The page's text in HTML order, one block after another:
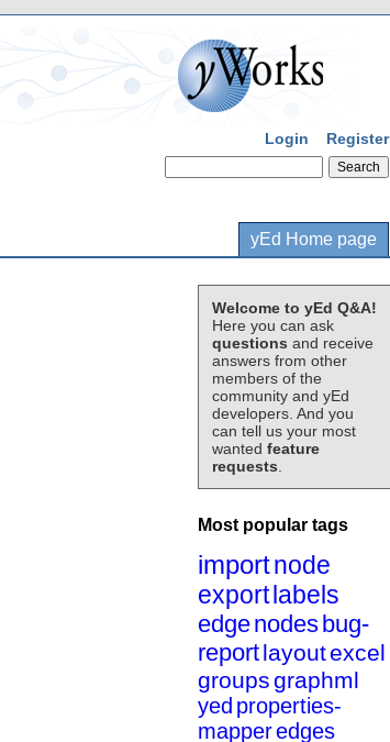
Login Register
yEd Home page
Welcome to yEd Q&A!
Here you can ask
questions and receive
answers from other
members of the
community and yEd
developers. And you
can tell us your most
wanted feature
requests
Most popular tags
importnode
export labels
edgenodes bug-
reportlayoutexcel
groupsgraphml
yed properties-
mapperedges